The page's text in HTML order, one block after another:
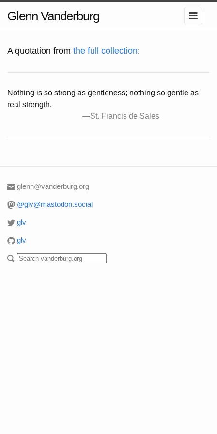
Glenn Vanderburg
A quotation from the full collection:
Nothing is so strong as gentleness; nothing so gentle as
real strength.
—St. Francis de Sales
glenn@vanderburg.org
@glv@mastodon.social
glv
glv